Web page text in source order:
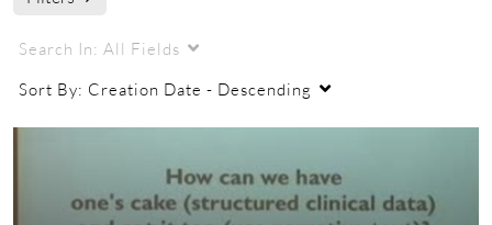
Search In: All Fields
Sort By: Creation Date - Descending